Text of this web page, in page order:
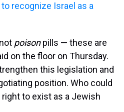
recognize Israel as a
poisonpills — these are
on the floor on Thursday.
this legislation and
position. Who could
to exist as a Jewish